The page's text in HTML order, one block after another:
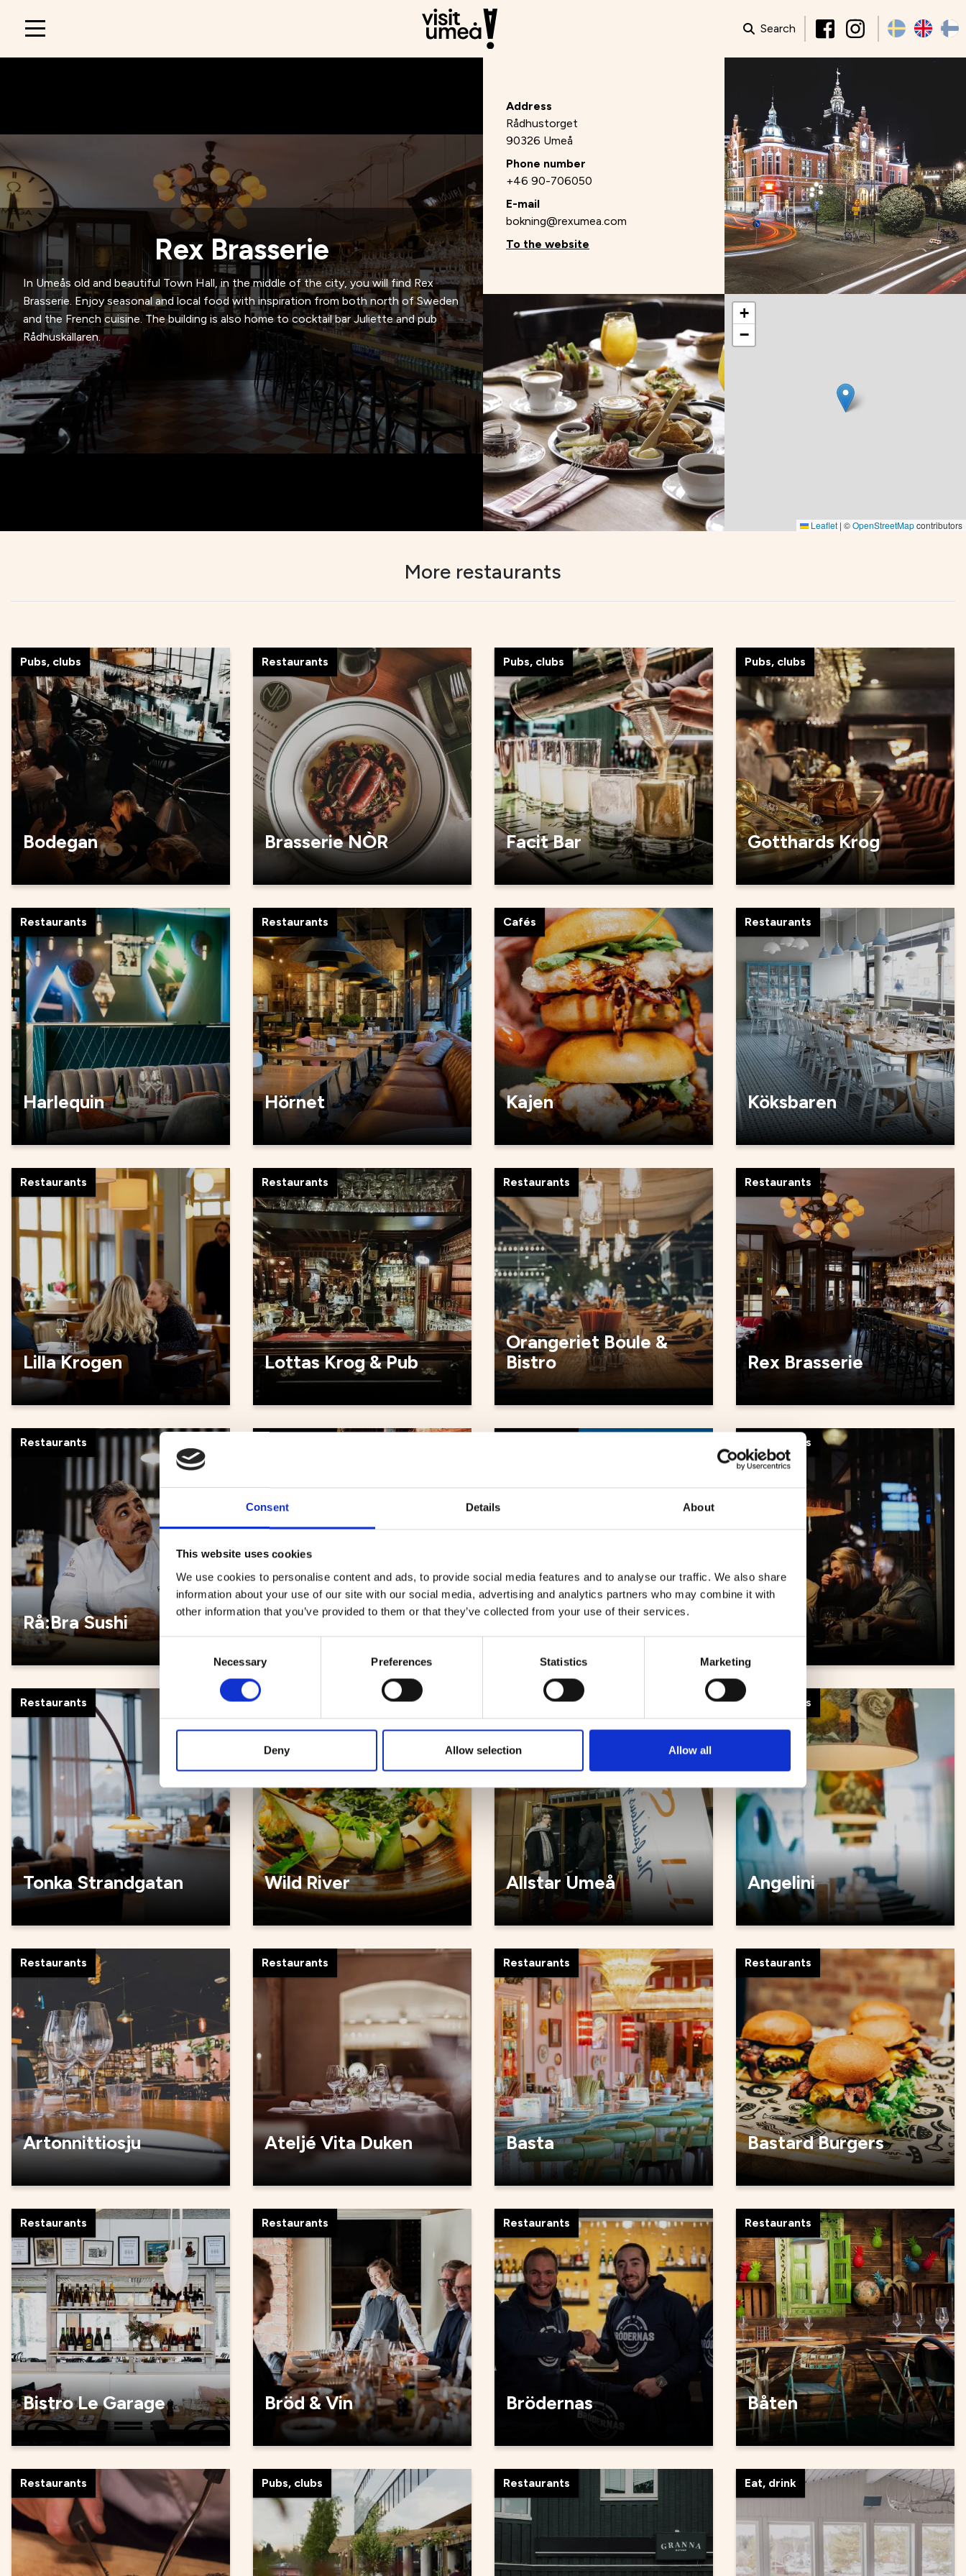
Consent Details About
This website uses cookies
We use cookies to personalise content and ads, to provide social media features and to analyse our traffic. We also share
information about your use of our site with our social media, advertising and analytics partners who may combine it with
other information that you’ve provided to them or that they’ve collected from your use of their services.
Necessary Preferences Statistics Marketing
Deny Allow selection Allow all
Main
Search
Rex Brasserie
In Umeås old and beautiful Town Hall, in the middle of the city, you will find Rex
Brasserie. Enjoy seasonal and local food with inspiration from both north of Sweden
and the French cuisine. The building is also home to cocktail bar Juliette and pub
Rådhuskällaren.
Address
Rådhustorget
90326 Umeå
Phone number
+46 90-706050
E-mail
bokning@rexumea.com
To the website
+
−
Leaflet | ©OpenStreetMapcontributors
More restaurants
Pubs, clubs
Bodegan
Restaurants
Brasserie NÒR
Pubs, clubs
Facit Bar
Pubs, clubs
Gotthards Krog
Restaurants
Harlequin
Restaurants
Hörnet
Cafés
Kajen
Restaurants
Köksbaren
Restaurants
Lilla Krogen
Restaurants
Lottas Krog & Pub
Restaurants
Orangeriet Boule &
Bistro
Restaurants
Rex Brasserie
Restaurants
Rå:Bra Sushi Rådhuskällaren Sjöbris
Restaurants
Restaurants
Tonka Strandgatan Wild River
Restaurants
Allstar Umeå
Restaurants
Angelini
Restaurants
Artonnittiosju
Restaurants
Ateljé Vita Duken
Restaurants
Basta
Restaurants
Bastard Burgers
Restaurants
Bistro Le Garage
Restaurants
Bröd & Vin
Restaurants
Brödernas
Restaurants
Båten
Restaurants Pubs, clubs Restaurants Eat, drink